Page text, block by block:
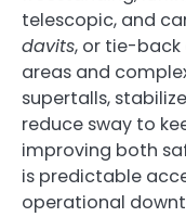
telescopic, and
davits, or tie-back
areas and
supertalls,
reduce sway to
improving both
is predictable
operational